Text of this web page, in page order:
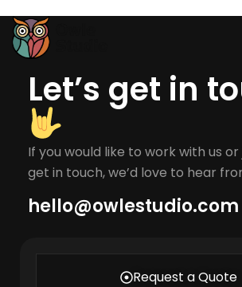
Let’s get in
If you would like to work with us
get in touch, we’d love to hear
hello@owlestudio.com​
Request a Quote